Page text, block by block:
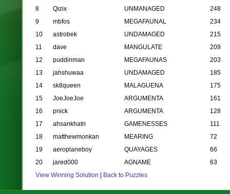
8
Qizix UNMANAGED
248
9
mbfos MEGAFAUNAL
234
10
astrobek UNDAMAGED
215
11
dave MANGULATE
209
12
puddinman MEGAFAUNAS
203
13
jahshuwaa UNDAMAGED
185
14
sk8queen MALAGUENA
175
15
JoeJoeJoe ARGUMENTA
161
16
pnick ARGUMENTA
128
17
ahsankhatri GAMENESSES
111
18
matthewmonkan MEARING
72
19
aeroplaneboy QUAYAGES
66
20
jared000 AGNAME
63
View Winning Solution
Back to Puzzles